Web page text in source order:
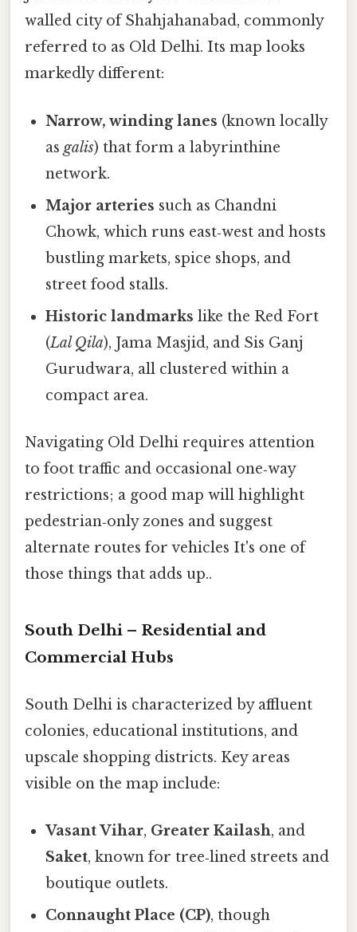
walled city of Shahjahanabad, commonly
referred to as Old Delhi. Its map looks
markedly different:
Narrow, winding lanes (known locally
asgalis) that form a labyrinthine
network.
Major arteries such as Chandni
Chowk, which runs east‑west and hosts
bustling markets, spice shops, and
street food stalls.
Historic landmarks like the Red Fort
(Lal Qila), Jama Masjid, and Sis Ganj
Gurudwara, all clustered within a
compact area.
Navigating Old Delhi requires attention
to foot traffic and occasional one‑way
restrictions; a good map will highlight
pedestrian‑only zones and suggest
alternate routes for vehicles It's one of
those things that adds up..
South Delhi – Residential and
Commercial Hubs
South Delhi is characterized by affluent
colonies, educational institutions, and
upscale shopping districts. Key areas
visible on the map include:
Vasant Vihar, Greater Kailash, and
Saket, known for tree‑lined streets and
boutique outlets.
Connaught Place (CP), though